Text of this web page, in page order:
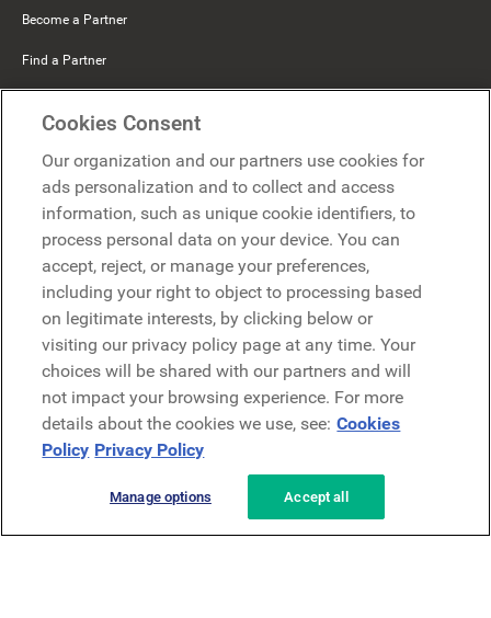
Become a Partner
Find a Partner
Microsoft
Request a demo
Request a demo
Contact
Contact
Privacy Policy Legal Terms & Conditions
Cookies Consent
Our organization and our partners use cookies for
ads personalization and to collect and access
information, such as unique cookie identifiers, to
process personal data on your device. You can
accept, reject, or manage your preferences,
including your right to object to processing based
on legitimate interests, by clicking below or
visiting our privacy policy page at any time. Your
choices will be shared with our partners and will
not impact your browsing experience. For more
details about the cookies we use, see: Cookies
Policy Privacy Policy
Manage options Accept all